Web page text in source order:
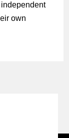
own